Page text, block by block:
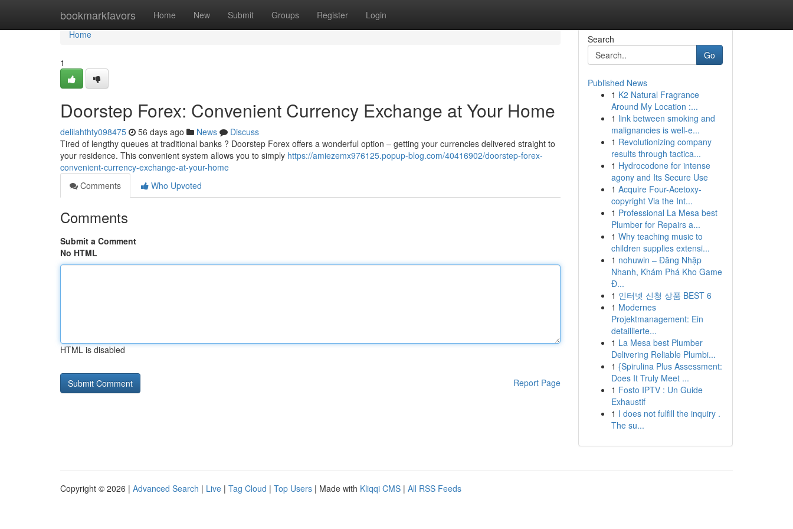
bookmarkfavors Home New Submit Groups Register Login
Home
Home
1
Doorstep Forex: Convenient Currency Exchange at Your Home
delilahthty098475 56 days ago News
Discuss
Tired of lengthy queues at traditional banks ? Doorstep Forex offers a wonderful option – getting your currencies delivered straight to
your residence. This convenient system allows you to simply https://amiezemx976125.popup-blog.com/40416902/doorstep-forex-
convenient-currency-exchange-at-your-home
Comments
Who Upvoted
Comments
Submit a Comment
No HTML
HTML is disabled
Report Page
Search
Go
Published News
1 K2 Natural Fragrance
Around My Location :...
1 link between smoking and
malignancies is well-e...
1 Revolutionizing company
results through tactica...
1 Hydrocodone for intense
agony and Its Secure Use
1 Acquire Four-Acetoxy-
copyright Via the Int...
1 Professional La Mesa best
Plumber for Repairs a...
1 Why teaching music to
children supplies extensi...
1 nohuwin – Đăng Nhập
Nhanh, Khám Phá Kho Game
Đ...
1 인터넷 신청 상품 BEST 6
1 Modernes
Projektmanagement: Ein
detaillierte...
1 La Mesa best Plumber
Delivering Reliable Plumbi...
1 {Spirulina Plus Assessment:
Does It Truly Meet ...
1 Fosto IPTV : Un Guide
Exhaustif
1 I does not fulfill the inquiry .
The su...
Copyright © 2026 | Advanced Search | Live | Tag Cloud | Top Users | Made with Kliqqi CMS | All RSS Feeds